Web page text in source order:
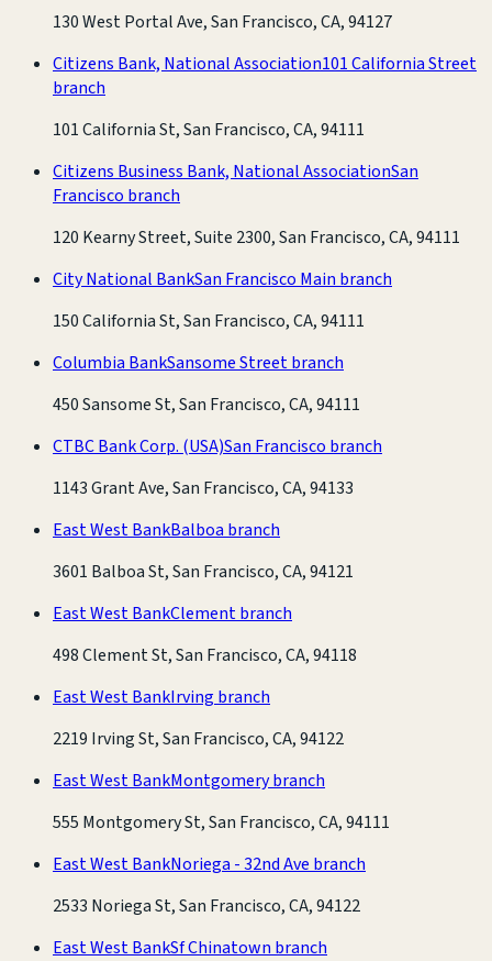
130 West Portal Ave, San Francisco, CA, 94127
Citizens Bank, National Association101 California Street
branch
101 California St, San Francisco, CA, 94111
Citizens Business Bank, National AssociationSan
Francisco branch
120 Kearny Street, Suite 2300, San Francisco, CA, 94111
City National BankSan Francisco Main branch
150 California St, San Francisco, CA, 94111
Columbia BankSansome Street branch
450 Sansome St, San Francisco, CA, 94111
CTBC Bank Corp. (USA)San Francisco branch
1143 Grant Ave, San Francisco, CA, 94133
East West BankBalboa branch
3601 Balboa St, San Francisco, CA, 94121
East West BankClement branch
498 Clement St, San Francisco, CA, 94118
East West BankIrving branch
2219 Irving St, San Francisco, CA, 94122
East West BankMontgomery branch
555 Montgomery St, San Francisco, CA, 94111
East West BankNoriega - 32nd Ave branch
2533 Noriega St, San Francisco, CA, 94122
East West BankSf Chinatown branch